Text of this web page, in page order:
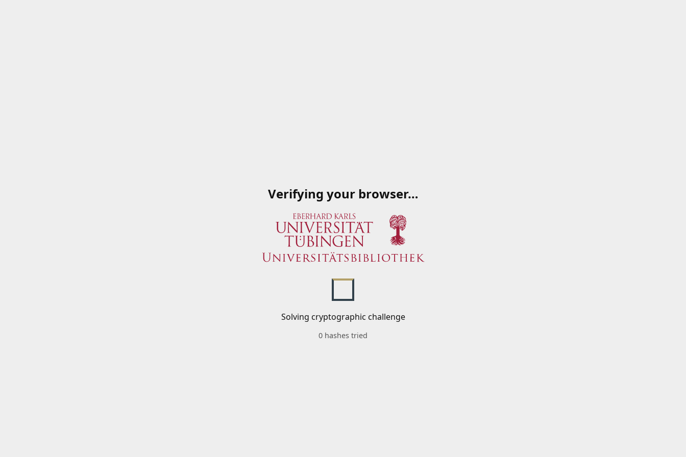
Verifying your browser…
Solving cryptographic challenge
0 hashes tried